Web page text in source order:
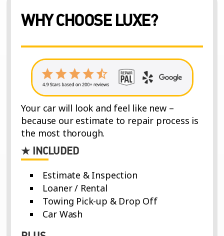
WHY CHOOSE LUXE?
Your car will look and feel like new –
because our estimate to repair process is
the most thorough.
★ INCLUDED
Estimate & Inspection
Loaner / Rental
Towing Pick-up & Drop Off
Car Wash